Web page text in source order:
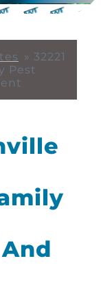
» 32221
Pest